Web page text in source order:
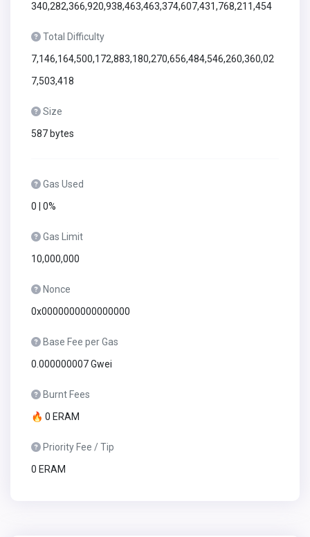
340,282,366,920,938,463,463,374,607,431,768,211,454
Total Difficulty
7,146,164,500,172,883,180,270,656,484,546,260,360,02
7,503,418
Size
587 bytes
Gas Used
0 | 0%
Gas Limit
10,000,000
Nonce
0x0000000000000000
Base Fee per Gas
0.000000007 Gwei
Burnt Fees
🔥 0 ERAM
Priority Fee / Tip
0 ERAM